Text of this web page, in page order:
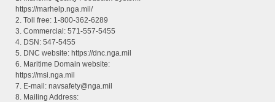
https://marhelp.nga.mil/
2. Toll free: 1-800-362-6289
3. Commercial: 571-557-5455
4. DSN: 547-5455
5. DNC website: https://dnc.nga.mil
6. Maritime Domain website:
https://msi.nga.mil
7. E-mail: navsafety@nga.mil
8. Mailing Address: